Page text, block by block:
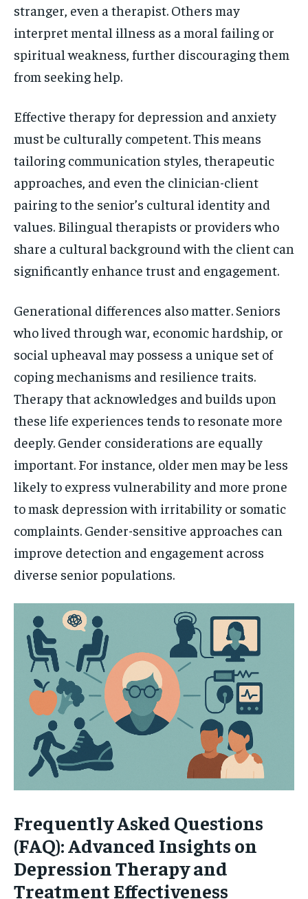
stranger, even a therapist. Others may
interpret mental illness as a moral failing or
spiritual weakness, further discouraging them
from seeking help.
Effective therapy for depression and anxiety
must be culturally competent. This means
tailoring communication styles, therapeutic
approaches, and even the clinician-client
pairing to the senior’s cultural identity and
values. Bilingual therapists or providers who
share a cultural background with the client can
significantly enhance trust and engagement.
Generational differences also matter. Seniors
who lived through war, economic hardship, or
social upheaval may possess a unique set of
coping mechanisms and resilience traits.
Therapy that acknowledges and builds upon
these life experiences tends to resonate more
deeply. Gender considerations are equally
important. For instance, older men may be less
likely to express vulnerability and more prone
to mask depression with irritability or somatic
complaints. Gender-sensitive approaches can
improve detection and engagement across
diverse senior populations.
Frequently Asked Questions
(FAQ): Advanced Insights on
Depression Therapy and
Treatment Effectiveness